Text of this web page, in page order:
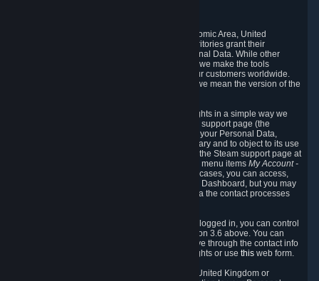
The data protection laws of the European Economic Area, United
Kingdom, Switzerland, California, and other territories grant their
residents certain rights in relation to their Personal Data. While other
jurisdictions may provide fewer statutory rights, we make the tools
designed to exercise such rights available to our customers worldwide.
(When we talk about the GDPR in this section, we mean the version of the
To allow you to exercise your data protection rights in a simple way we
are providing a dedicated section on the Steam support page (the
"Privacy Dashboard"). This gives you access to your Personal Data,
allows you to rectify and delete it where necessary and to object to its use
where you feel necessary. To access it, log into the Steam support page at
and choose the menu itemsMy Account -
In most cases, you can access,
manage, or delete Personal Data in the Privacy Dashboard, but you may
also contact Valve with questions or requests via the contact processes
As a visitor to the Steam Website without being logged in, you can control
Cookies through the process described in section 3.6 above. You can
also contact Valve or its European representative through the contact info
provided in section 8. below to exercise your rights or usethis web form.
As a resident of the European Economic Area, United Kingdom or